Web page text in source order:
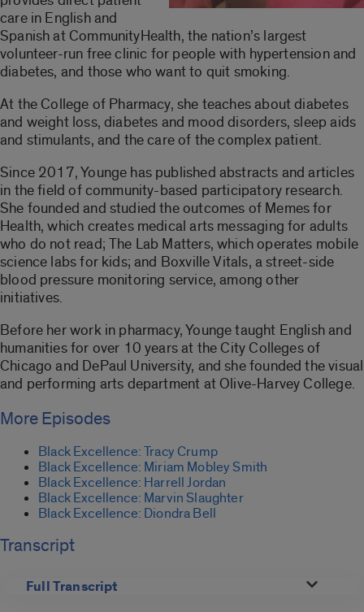
care in English and
Spanish at CommunityHealth, the nation’s largest
volunteer-run free clinic for people with hypertension and
diabetes, and those who want to quit smoking.
At the College of Pharmacy, she teaches about diabetes
and weight loss, diabetes and mood disorders, sleep aids
and stimulants, and the care of the complex patient.
Since 2017, Younge has published abstracts and articles
in the field of community-based participatory research.
She founded and studied the outcomes of Memes for
Health, which creates medical arts messaging for adults
who do not read; The Lab Matters, which operates mobile
science labs for kids; and Boxville Vitals, a street-side
blood pressure monitoring service, among other
initiatives.
Before her work in pharmacy, Younge taught English and
humanities for over 10 years at the City Colleges of
Chicago and DePaul University, and she founded the visual
and performing arts department at Olive-Harvey College.
More Episodes
Black Excellence: Tracy Crump
Black Excellence: Miriam Mobley Smith
Black Excellence: Harrell Jordan
Black Excellence: Marvin Slaughter
Black Excellence: Diondra Bell
Transcript
Full Transcript